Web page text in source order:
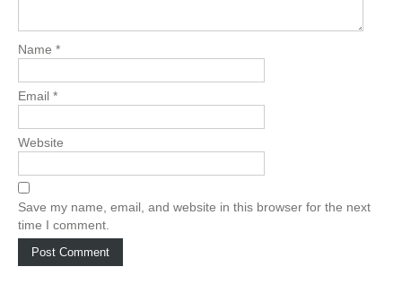
Name *
Email *
Website
Save my name, email, and website in this browser for the next
time I comment.